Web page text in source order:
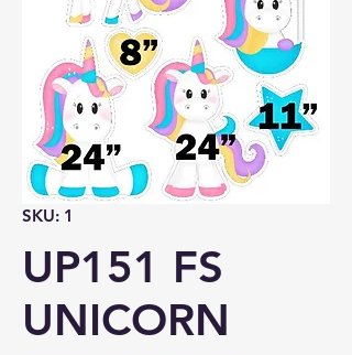
SKU: 1
UP151 FS
UNICORN